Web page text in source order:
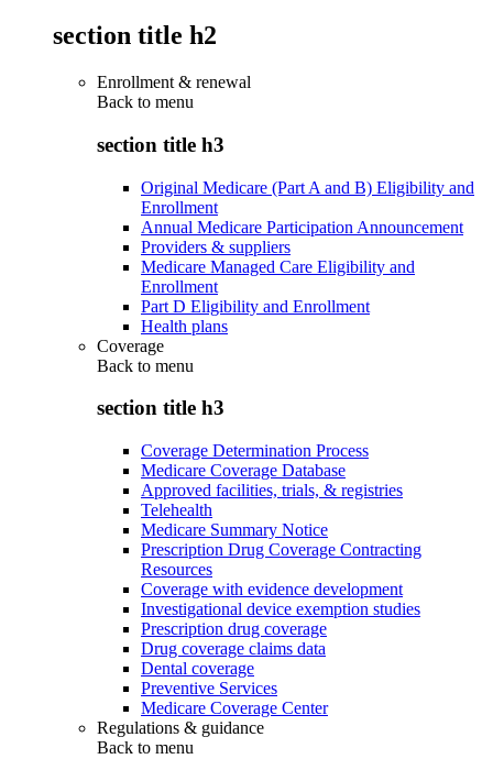
section title h2
Enrollment & renewal
Back to menu
section title h3
Original Medicare (Part A and B) Eligibility and
Enrollment
Annual Medicare Participation Announcement
Providers & suppliers
Medicare Managed Care Eligibility and
Enrollment
Part D Eligibility and Enrollment
Health plans
Coverage
Back to menu
section title h3
Coverage Determination Process
Medicare Coverage Database
Approved facilities, trials, & registries
Telehealth
Medicare Summary Notice
Prescription Drug Coverage Contracting
Resources
Coverage with evidence development
Investigational device exemption studies
Prescription drug coverage
Drug coverage claims data
Dental coverage
Preventive Services
Medicare Coverage Center
Regulations & guidance
Back to menu